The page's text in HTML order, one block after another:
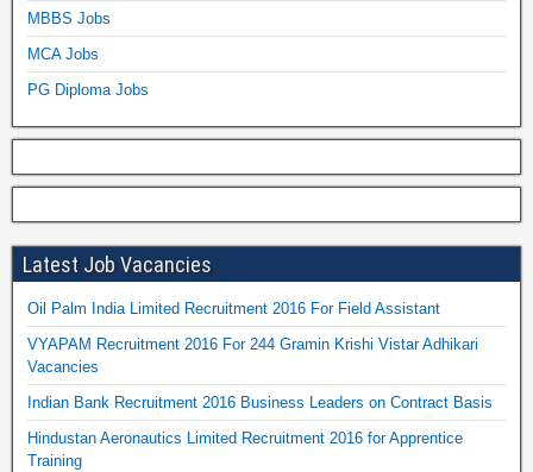
MBBS Jobs
MCA Jobs
PG Diploma Jobs
Latest Job Vacancies
Oil Palm India Limited Recruitment 2016 For Field Assistant
VYAPAM Recruitment 2016 For 244 Gramin Krishi Vistar Adhikari
Vacancies
Indian Bank Recruitment 2016 Business Leaders on Contract Basis
Hindustan Aeronautics Limited Recruitment 2016 for Apprentice
Training